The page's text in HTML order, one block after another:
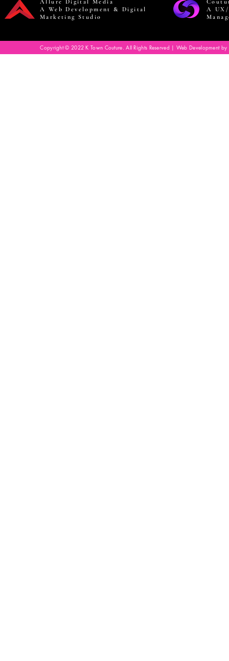
Allure Digital Media
A Web Development & Digital
Marketing Studio
A
Copyright © 2022 K Town Couture. All Rights Reserved | Web Development